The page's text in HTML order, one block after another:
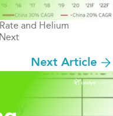
and Helium
Next Article